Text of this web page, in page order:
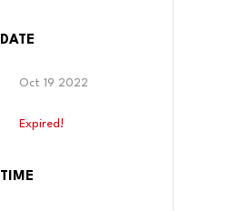
DATE
Oct 19 2022
Expired!
TIME